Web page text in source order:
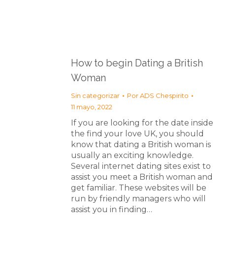
How to begin Dating a British
Woman
Sin categorizar PorADS Chespirito
11 mayo, 2022
If you are looking for the date inside
the find your love UK, you should
know that dating a British woman is
usually an exciting knowledge.
Several internet dating sites exist to
assist you meet a British woman and
get familiar. These websites will be
run by friendly managers who will
assist you in finding…